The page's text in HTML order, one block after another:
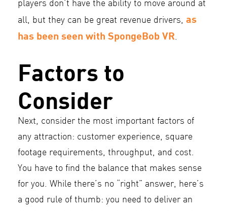
players don’t have the ability to move around at
all, but they can be great revenue drivers, as
has been seen with SpongeBob VR.
Factors to
Consider
Next, consider the most important factors of
any attraction: customer experience, square
footage requirements, throughput, and cost.
You have to find the balance that makes sense
for you. While there’s no “right” answer, here’s
a good rule of thumb: you need to deliver an